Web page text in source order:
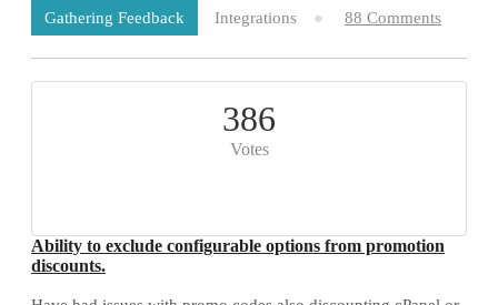
Gathering Feedback Integrations 88 Comments
386
Votes
Ability to exclude configurable options from promotion
discounts.